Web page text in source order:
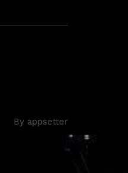
By appsetter